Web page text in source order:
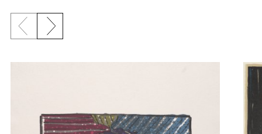
Previous slide
Next slide